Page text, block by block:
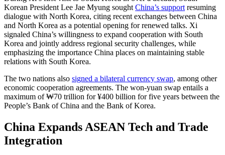
Korean President Lee Jae Myung sought China’s support resuming
dialogue with North Korea, citing recent exchanges between China
and North Korea as a potential opening for renewed talks. Xi
signaled China’s willingness to expand cooperation with South
Korea and jointly address regional security challenges, while
emphasizing the importance China places on maintaining stable
relations with South Korea.
The two nations also signed a bilateral currency swap, among other
economic cooperation agreements. The won-yuan swap entails a
maximum of ₩70 trillion for ¥400 billion for five years between the
People’s Bank of China and the Bank of Korea.
China Expands ASEAN Tech and Trade
Integration